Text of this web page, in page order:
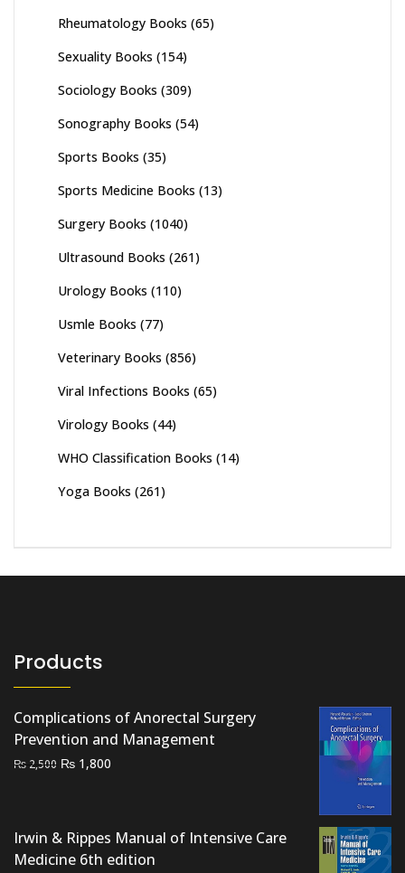
Rheumatology Books (65)
Sexuality Books (154)
Sociology Books (309)
Sonography Books (54)
Sports Books (35)
Sports Medicine Books (13)
Surgery Books (1040)
Ultrasound Books (261)
Urology Books (110)
Usmle Books (77)
Veterinary Books (856)
Viral Infections Books (65)
Virology Books (44)
WHO Classification Books (14)
Yoga Books (261)
Products
Complications of Anorectal Surgery
Prevention and Management
₨ 2,500 Original
₨ 1,800
Irwin & Rippes Manual of Intensive Care
Medicine 6th edition